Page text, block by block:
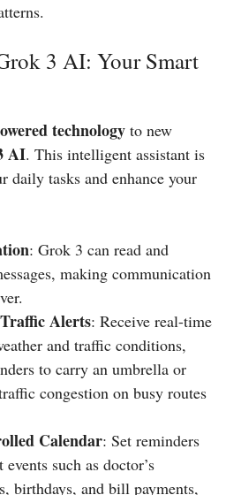
3 AI: Your Smart
technology to new
AI. This intelligent assistant is
tasks and enhance your
: Grok 3 can read and
making communication
Alerts: Receive real-time
and traffic conditions,
to carry an umbrella or
congestion on busy routes
Calendar: Set reminders
such as doctor’s
birthdays, and bill payments,